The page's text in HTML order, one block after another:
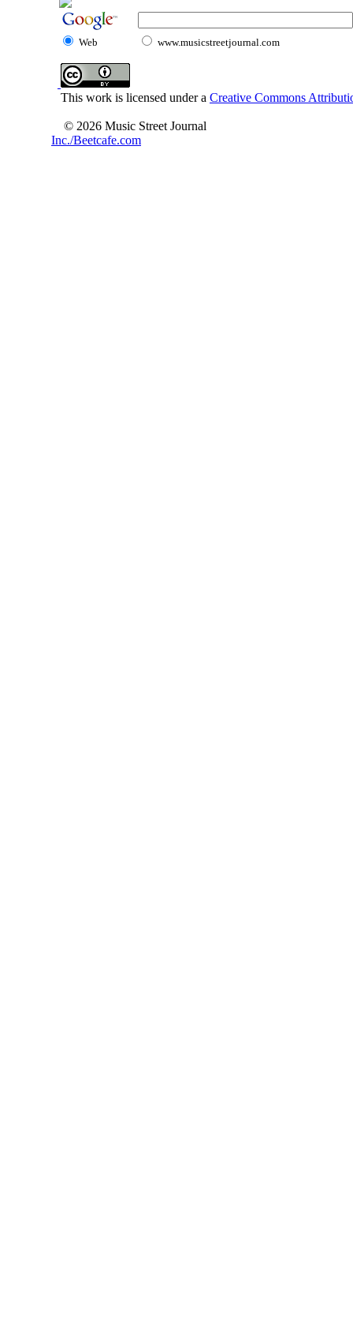
Web www.musicstreetjournal.com
This work is licensed under a Creative Commons
© 2026 Music Street Journal
Inc./Beetcafe.com